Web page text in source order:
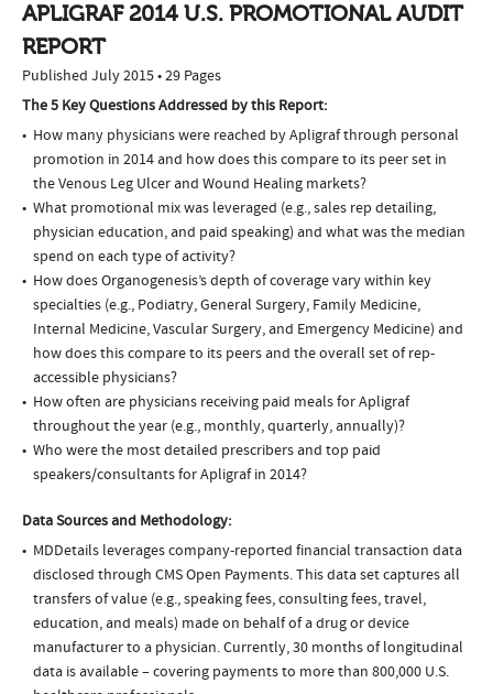
APLIGRAF 2014 U.S. PROMOTIONAL AUDIT
REPORT
Published July 2015 • 29 Pages
The 5 Key Questions Addressed by this Report:
How many physicians were reached by Apligraf through personal
promotion in 2014 and how does this compare to its peer set in
the Venous Leg Ulcer and Wound Healing markets?
What promotional mix was leveraged (e.g., sales rep detailing,
physician education, and paid speaking) and what was the median
spend on each type of activity?
How does Organogenesis’s depth of coverage vary within key
specialties (e.g., Podiatry, General Surgery, Family Medicine,
Internal Medicine, Vascular Surgery, and Emergency Medicine) and
how does this compare to its peers and the overall set of rep-
accessible physicians?
How often are physicians receiving paid meals for Apligraf
throughout the year (e.g., monthly, quarterly, annually)?
Who were the most detailed prescribers and top paid
speakers/consultants for Apligraf in 2014?
Data Sources and Methodology:
MDDetails leverages company-reported financial transaction data
disclosed through CMS Open Payments. This data set captures all
transfers of value (e.g., speaking fees, consulting fees, travel,
education, and meals) made on behalf of a drug or device
manufacturer to a physician. Currently, 30 months of longitudinal
data is available – covering payments to more than 800,000 U.S.